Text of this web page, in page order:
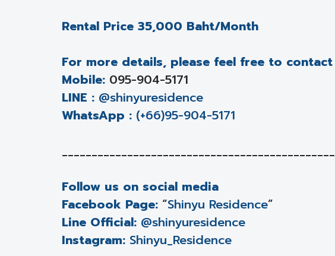
Rental Price 35,000 Baht/Month
For more details, please feel free to
Mobile: 095-904-5171
LINE : @shinyuresidence
WhatsApp : (+66)95-904-5171
Follow us on social media
Facebook Page: “Shinyu Residence”
Line Official: @shinyuresidence
Instagram: Shinyu_Residence